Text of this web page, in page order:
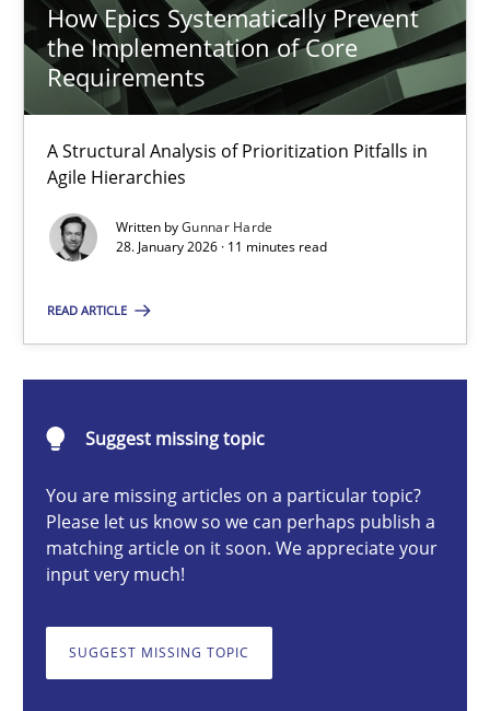
How Epics Systematically Prevent
the Implementation of Core
Requirements
A Structural Analysis of Prioritization Pitfalls in
Agile Hierarchies
Written byGunnar Harde
28. January 2026 · 11 minutes read
READ ARTICLE
Suggest missing topic
You are missing articles on a particular topic?
Please let us know so we can perhaps publish a
matching article on it soon. We appreciate your
input very much!
SUGGEST MISSING TOPIC
9 minutes
How Epics Systematically Prevent the Implementation
A Structural Analysis of Prioritization Pitfalls in Agile
Methods Practice
How to go about it – a GDPR action plan | Part 2